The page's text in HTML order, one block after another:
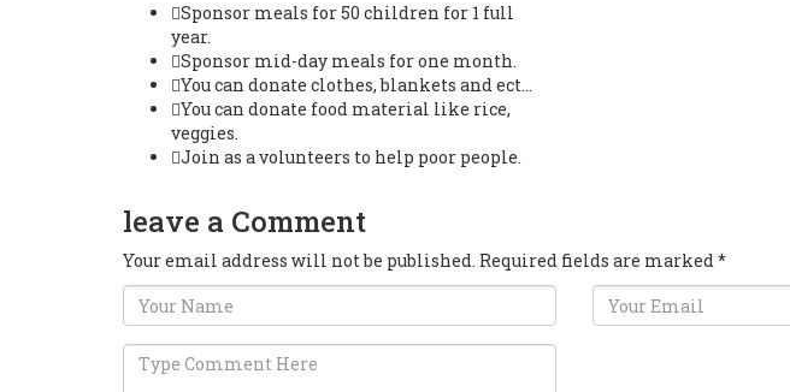
Sponsor meals for 50 children for 1 full
year.
Sponsor mid-day meals for one month.
You can donate clothes, blankets and ect…
You can donate food material like rice,
veggies.
Join as a volunteers to help poor people.
leave a Comment
Your email address will not be published. Required fields are marked*